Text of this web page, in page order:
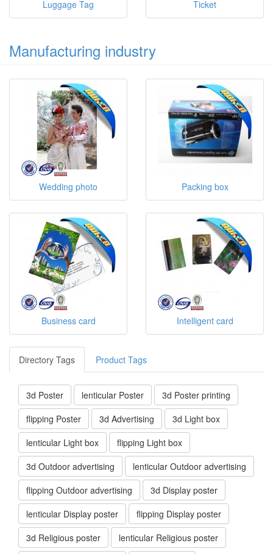
Luggage Tag Ticket
Manufacturing industry
Wedding photo Packing box
Business card Intelligent card
Directory Tags Product Tags
3d Poster lenticular Poster
3d Poster printing
flipping Poster
3d Advertising
3d Light box
lenticular Light box
flipping Light box
3d Outdoor advertising
lenticular Outdoor advertising
flipping Outdoor advertising
3d Display poster
lenticular Display poster
flipping Display poster
3d Religious poster
lenticular Religious poster